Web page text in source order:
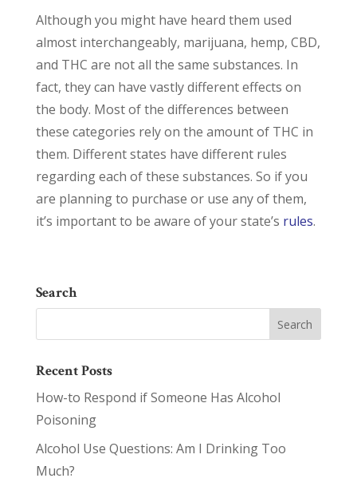
Although you might have heard them used
almost interchangeably, marijuana, hemp, CBD,
and THC are not all the same substances. In
fact, they can have vastly different effects on
the body. Most of the differences between
these categories rely on the amount of THC in
them. Different states have different rules
regarding each of these substances. So if you
are planning to purchase or use any of them,
it’s important to be aware of your state’s rules.
Search
Recent Posts
How-to Respond if Someone Has Alcohol
Poisoning
Alcohol Use Questions: Am I Drinking Too
Much?